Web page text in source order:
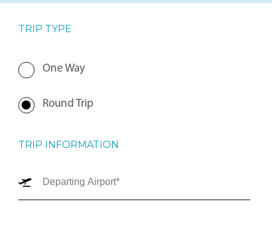
TRIP TYPE
One Way
Round Trip
TRIP INFORMATION